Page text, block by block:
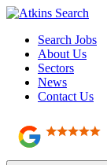
Search Jobs
About Us
Sectors
News
Contact Us